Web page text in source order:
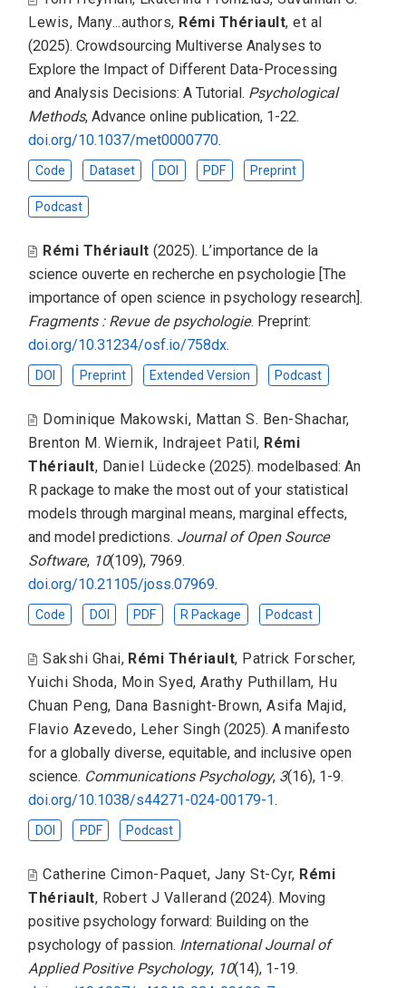
Lewis, Many...authors, Rémi Thériault,et al
(2025).Crowdsourcing Multiverse Analyses to
Explore the Impact of Different Data-Processing
and Analysis Decisions: A Tutorial. Psychological
Methods, Advance online publication, 1-22.
doi.org/10.1037/met0000770.
Code Dataset DOI PDF Preprint
Podcast
Rémi Thériault (2025). L’importance de la
science ouverte en recherche en psychologie [The
importance of open science in psychology research].
Fragments : Revue de psychologie. Preprint:
doi.org/10.31234/osf.io/758dx.
DOI Preprint Extended Version Podcast
Dominique Makowski, Mattan S. Ben-Shachar,
Brenton M. Wiernik, Indrajeet Patil, Rémi
Thériault, Daniel Lüdecke (2025).modelbased: An
R package to make the most out of your statistical
models through marginal means, marginal effects,
and model predictions. Journal of Open Source
Software, 10(109), 7969.
doi.org/10.21105/joss.07969.
Code DOI PDF R Package Podcast
Sakshi Ghai, Rémi Thériault, Patrick Forscher,
Yuichi Shoda, Moin Syed,Arathy Puthillam, Hu
Chuan Peng, Dana Basnight-Brown,Asifa Majid,
Flavio Azevedo, Leher Singh (2025).A manifesto
for a globally diverse, equitable, and inclusive open
science. Communications Psychology, 3(16), 1-9.
doi.org/10.1038/s44271-024-00179-1.
DOI PDF Podcast
Catherine Cimon-Paquet, Jany St-Cyr, Rémi
Thériault, Robert J Vallerand (2024). Moving
positive psychology forward: Building on the
psychology of passion. International Journal of
Applied Positive Psychology, 10(14), 1-19.